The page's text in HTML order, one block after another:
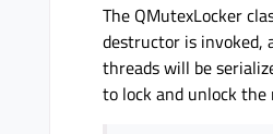
The QMutexLocker
destructor is invoked,
threads will be
to lock and unlock the